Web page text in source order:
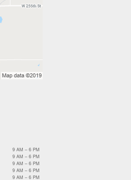
9 AM – 6 PM
9 AM – 6 PM
9 AM – 6 PM
9 AM – 6 PM
9 AM – 6 PM